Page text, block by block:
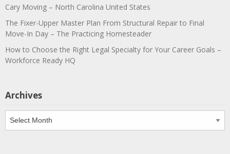
Cary Moving – North Carolina United States
The Fixer-Upper Master Plan From Structural Repair to Final
Move-In Day – The Practicing Homesteader
How to Choose the Right Legal Specialty for Your Career Goals –
Workforce Ready HQ
Archives
Archives